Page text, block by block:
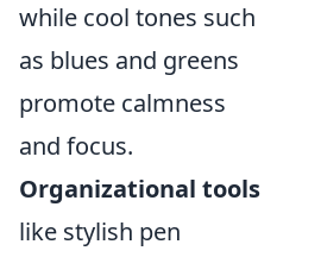
while cool tones such
as blues and greens
promote calmness
and focus.
Organizational tools
like stylish pen